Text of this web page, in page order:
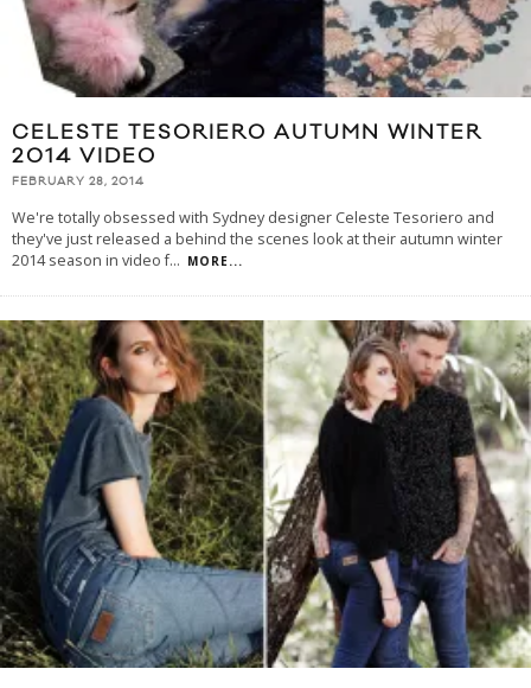
CELESTE TESORIERO AUTUMN WINTER
2014 VIDEO
FEBRUARY 28, 2014
We're totally obsessed with Sydney designer Celeste Tesoriero and
they've just released a behind the scenes look at their autumn winter
2014 season in video f... MORE...